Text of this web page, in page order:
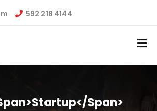
592 218 4144
span>